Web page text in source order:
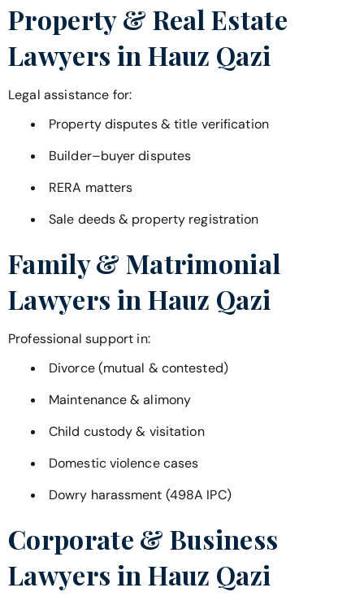
Property & Real Estate
Lawyers in Hauz Qazi
Legal assistance for:
Property disputes & title verification
Builder–buyer disputes
RERA matters
Sale deeds & property registration
Family & Matrimonial
Lawyers in Hauz Qazi
Professional support in:
Divorce (mutual & contested)
Maintenance & alimony
Child custody & visitation
Domestic violence cases
Dowry harassment (498A IPC)
Corporate & Business
Lawyers in Hauz Qazi